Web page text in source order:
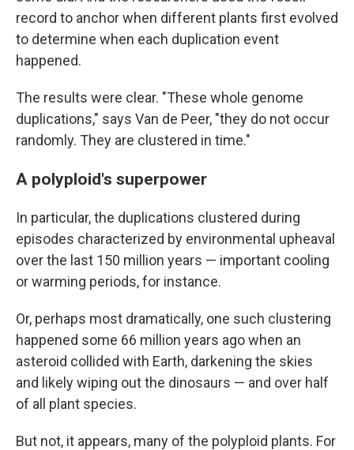
record to anchor when different plants first evolved
to determine when each duplication event
happened.
The results were clear. "These whole genome
duplications," says Van de Peer, "they do not occur
randomly. They are clustered in time."
A polyploid's superpower
In particular, the duplications clustered during
episodes characterized by environmental upheaval
over the last 150 million years — important cooling
or warming periods, for instance.
Or, perhaps most dramatically, one such clustering
happened some 66 million years ago when an
asteroid collided with Earth, darkening the skies
and likely wiping out the dinosaurs — and over half
of all plant species.
But not, it appears, many of the polyploid plants. For